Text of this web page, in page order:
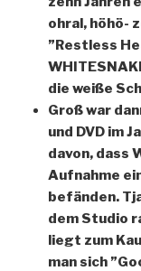
ohral, höhö-
”Restless
die weiße
Groß war
und DVD im
davon, dass
Aufnahme
befänden.
dem Studio
liegt zum
man sich